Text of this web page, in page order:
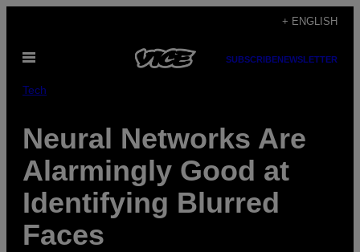
content
+ ENGLISH
Open
SUBSCRIBENEWSLETTER
Tech
Neural Networks Are
Alarmingly Good at
Identifying Blurred
Faces